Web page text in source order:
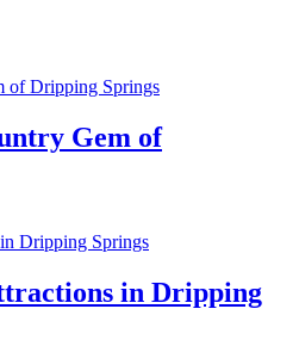
Gem of
in Dripping